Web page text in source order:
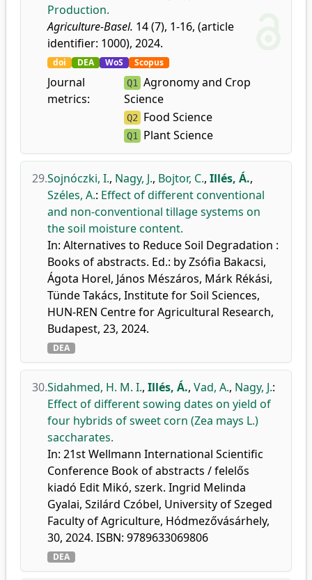
Production.
Agriculture-Basel. 14 (7), 1-16, (article
identifier: 1000), 2024.
doi DEA WoS Scopus
Journal
metrics:
Q1 Agronomy and Crop
Science
Q2 Food Science
Q1 Plant Science
29.Sojnóczki, I., Nagy, J., Bojtor, C., Illés, Á.,
Széles, A.: Effect of different conventional
and non-conventional tillage systems on
the soil moisture content.
In: Alternatives to Reduce Soil Degradation :
Books of abstracts. Ed.: by Zsófia Bakacsi,
Ágota Horel, János Mészáros, Márk Rékási,
Tünde Takács, Institute for Soil Sciences,
HUN-REN Centre for Agricultural Research,
Budapest, 23, 2024.
DEA
30.Sidahmed, H. M. I., Illés, Á., Vad, A., Nagy, J.:
Effect of different sowing dates on yield of
four hybrids of sweet corn (Zea mays L.)
saccharates.
In: 21st Wellmann International Scientific
Conference Book of abstracts / felelős
kiadó Edit Mikó, szerk. Ingrid Melinda
Gyalai, Szilárd Czóbel, University of Szeged
Faculty of Agriculture, Hódmezővásárhely,
30, 2024. ISBN: 9789633069806
DEA